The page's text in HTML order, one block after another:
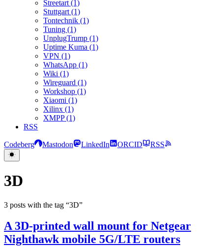
Streetart (1)
Stuttgart (1)
Tontechnik (1)
Tuning (1)
UnplugTrump (1)
Uptime Kuma (1)
VPN (1)
WhatsApp (1)
Wiki (1)
Wireguard (1)
Workshop (1)
Xiaomi (1)
Xilinx (1)
XMPP (1)
RSS
Codeberg Mastodon LinkedIn ORCID RSS
3D
3 posts with the tag “3D”
A 3D-printed wall mount for Netgear
Nighthawk mobile 5G/LTE routers